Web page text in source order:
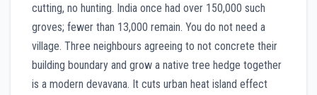
cutting, no hunting. India once had over 150,000 such
groves; fewer than 13,000 remain. You do not need a
village. Three neighbours agreeing to not concrete their
building boundary and grow a native tree hedge together
is a modern devavana. It cuts urban heat island effect